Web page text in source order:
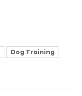
Dog Training